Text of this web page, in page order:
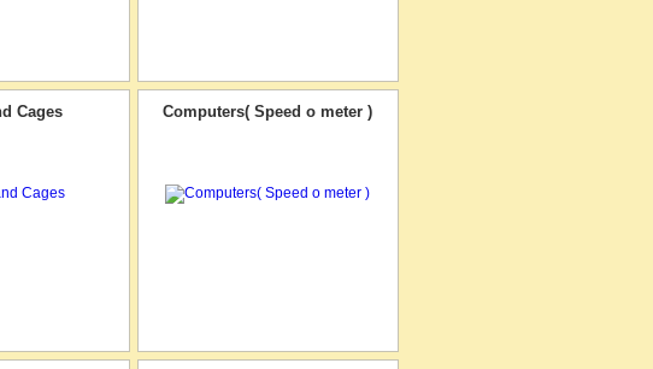
Cages Computers( Speed o meter )